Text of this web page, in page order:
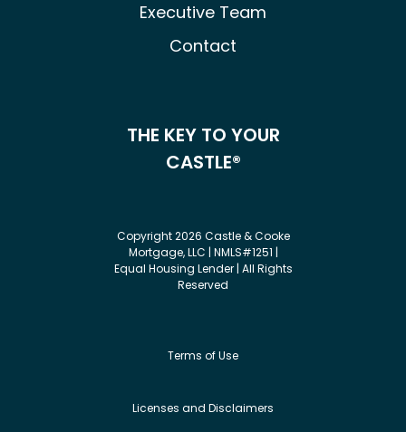
Executive Team
Contact
THE KEY TO YOUR
CASTLE®
Copyright 2026 Castle & Cooke
Mortgage, LLC | NMLS#1251 |
Equal Housing Lender | All Rights
Reserved
Terms of Use
Licenses and Disclaimers